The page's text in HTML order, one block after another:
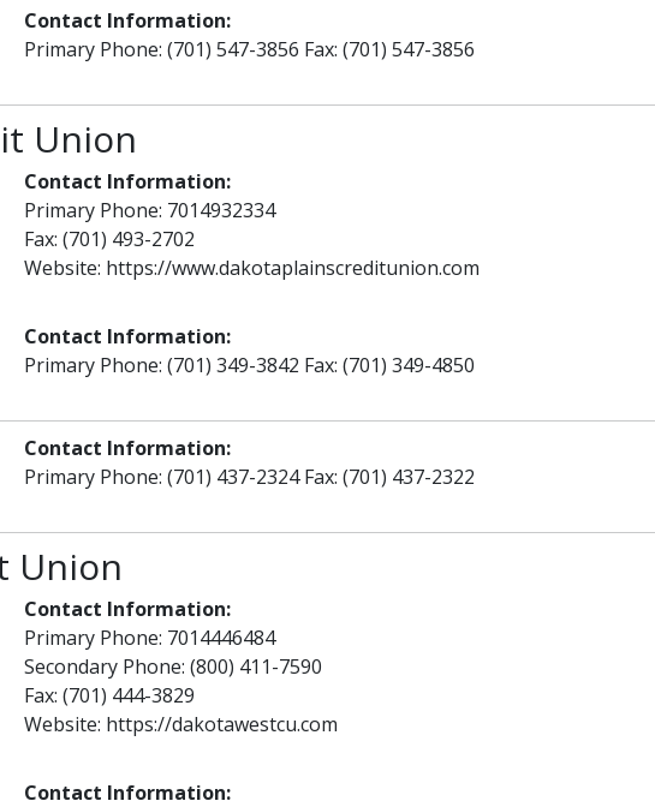
Contact Information:
Primary Phone: (701) 547-3856 Fax: (701) 547-3856
Union
Contact Information:
Primary Phone: 7014932334
Fax: (701) 493-2702
Website: https://www.dakotaplainscreditunion.com
Contact Information:
Primary Phone: (701) 349-3842 Fax: (701) 349-4850
Contact Information:
Primary Phone: (701) 437-2324 Fax: (701) 437-2322
Union
Contact Information:
Primary Phone: 7014446484
Secondary Phone: (800) 411-7590
Fax: (701) 444-3829
Website: https://dakotawestcu.com
Contact Information: